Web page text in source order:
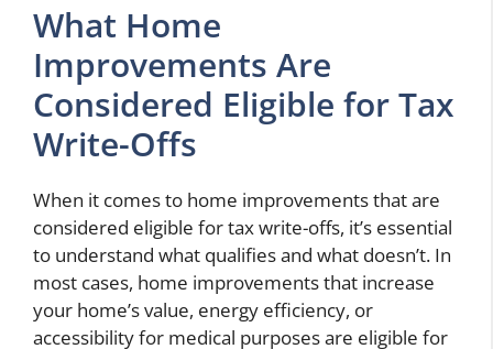
What Home
Improvements Are
Considered Eligible for Tax
Write-Offs
When it comes to home improvements that are
considered eligible for tax write-offs, it’s essential
to understand what qualifies and what doesn’t. In
most cases, home improvements that increase
your home’s value, energy efficiency, or
accessibility for medical purposes are eligible for